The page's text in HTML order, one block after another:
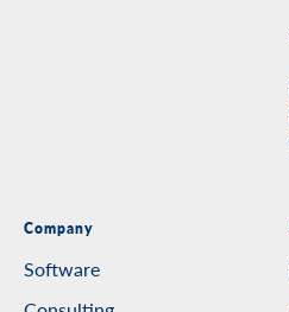
Company
Software